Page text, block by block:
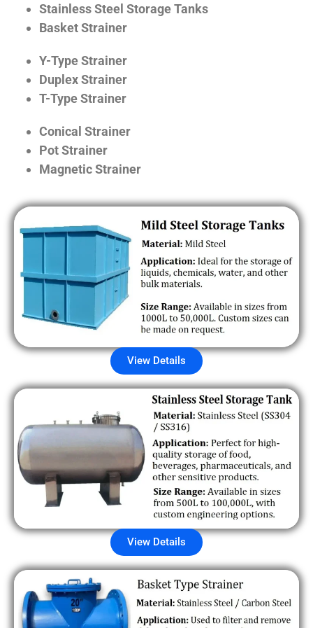
Stainless Steel Storage Tanks
Basket Strainer
Y-Type Strainer
Duplex Strainer
T-Type Strainer
Conical Strainer
Pot Strainer
Magnetic Strainer
View Details
View Details